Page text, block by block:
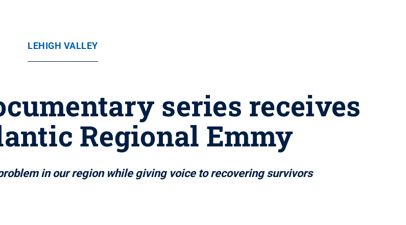
LEHIGH VALLEY
series receives
Regional Emmy
in our region while giving voice to recovering survivors